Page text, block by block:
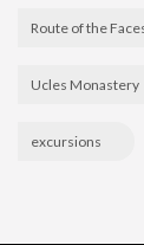
Route of the
Ucles Monastery
excursions